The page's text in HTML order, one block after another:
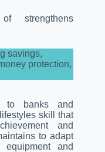
strengthens
to banks and
skill that
and
to adapt
equipment and